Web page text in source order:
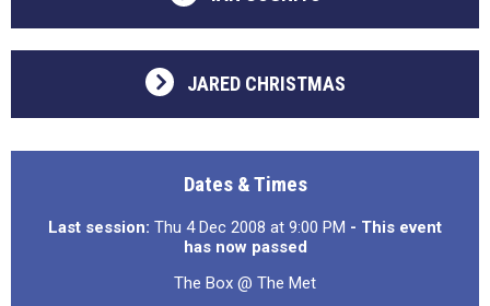
JARED CHRISTMAS
Dates & Times
Last session: Thu 4 Dec 2008 at 9:00 PM - This event
has now passed
The Box @ The Met